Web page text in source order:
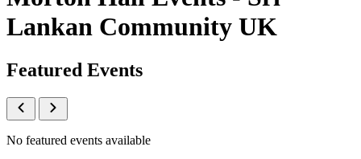
Lankan Community UK
Featured Events
No featured events available